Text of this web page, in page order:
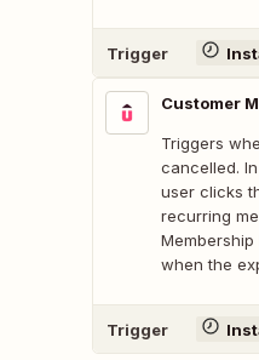
Trigger
Customer
Triggers
cancelled.
user clicks
recurring
when the
Trigger